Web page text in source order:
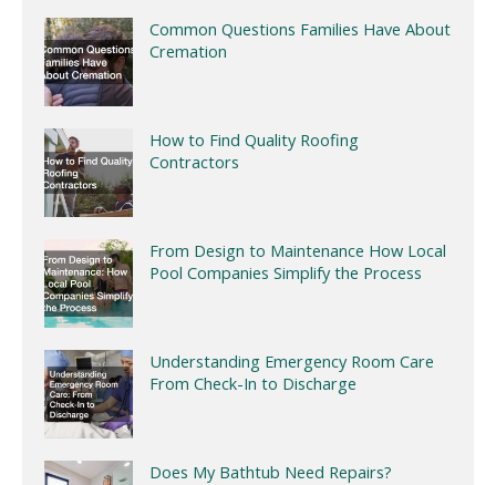
Common Questions Families Have About
Cremation
How to Find Quality Roofing
Contractors
From Design to Maintenance How Local
Pool Companies Simplify the Process
Understanding Emergency Room Care
From Check-In to Discharge
Does My Bathtub Need Repairs?